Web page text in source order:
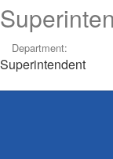
Department:
Superintendent